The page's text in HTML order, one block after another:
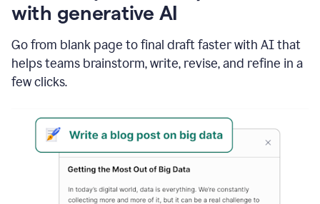
with generative AI
Go from blank page to final draft faster with AI that
helps teams brainstorm, write, revise, and refine in a
few clicks.